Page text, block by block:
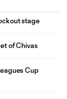
stage
of Chivas
Cup